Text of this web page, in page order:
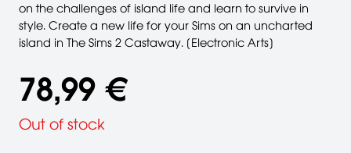
on the challenges of island life and learn to survive in
style. Create a new life for your Sims on an uncharted
island in The Sims 2 Castaway. [Electronic Arts]
78,99 €
Out of stock